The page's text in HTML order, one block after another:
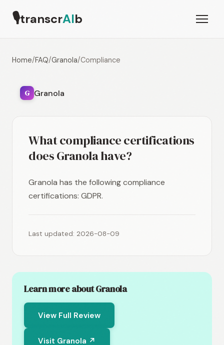
🎙transcrAIb
Home/FAQ/Granola/Compliance
G Granola
What compliance certifications
does Granola have?
Granola has the following compliance
certifications: GDPR.
Last updated: 2026-08-09
Learn more about Granola
View Full Review
Visit Granola ↗